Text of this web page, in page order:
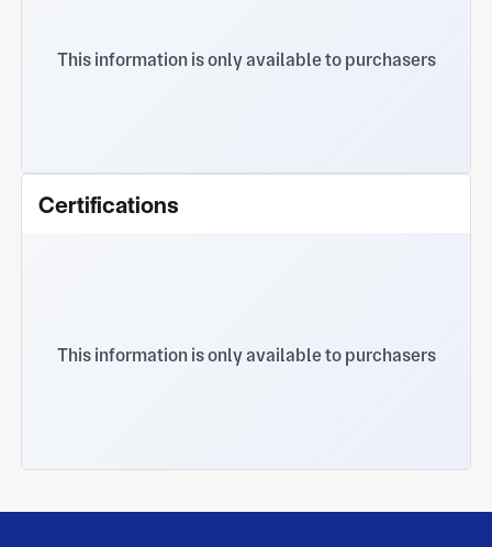
This information is only available to purchasers
Certifications
This information is only available to purchasers